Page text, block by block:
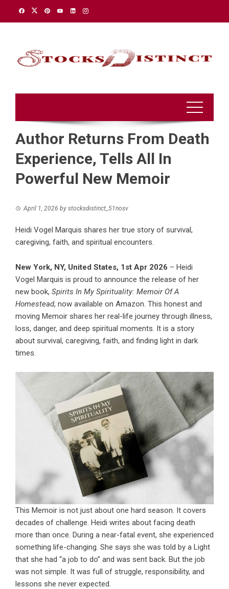
Author Returns From Death
Experience, Tells All In
Powerful New Memoir
April 1, 2026 by stocksdistinct_51nosv
Heidi Vogel Marquis shares her true story of survival,
caregiving, faith, and spiritual encounters.
New York, NY, United States, 1st Apr 2026 – Heidi
Vogel Marquis is proud to announce the release of her
new book, Spirits In My Spirituality: Memoir Of A
Homestead, now available on Amazon. This honest and
moving Memoir shares her real-life journey through illness,
loss, danger, and deep spiritual moments. It is a story
about survival, caregiving, faith, and finding light in dark
times.
This Memoir is not just about one hard season. It covers
decades of challenge. Heidi writes about facing death
more than once. During a near-fatal event, she experienced
something life-changing. She says she was told by a Light
that she had “a job to do” and was sent back. But the job
was not simple. It was full of struggle, responsibility, and
lessons she never expected.